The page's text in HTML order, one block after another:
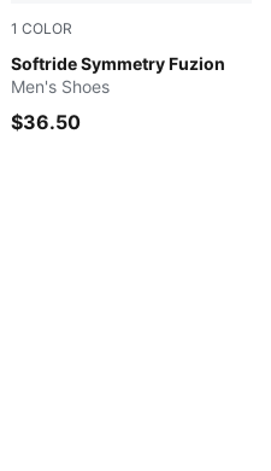
1 COLOR
Softride Symmetry Fuzion
Dark Olive-PUMA Black-
Men's Shoes
$36.50